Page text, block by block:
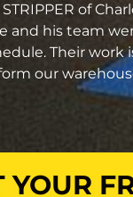
of
and his team
Their work
our
YOUR